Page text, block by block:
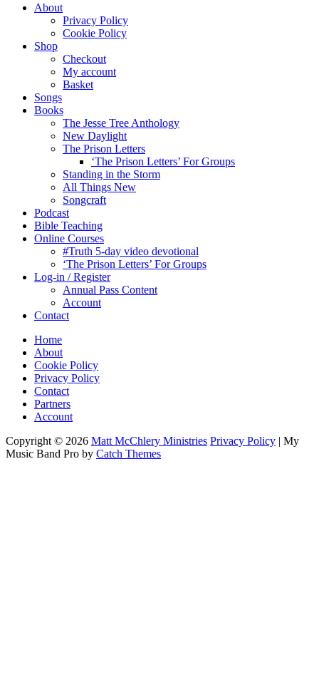
About
Privacy Policy
Cookie Policy
Shop
Checkout
My account
Basket
Songs
Books
The Jesse Tree Anthology
New Daylight
The Prison Letters
‘The Prison Letters’ For Groups
Standing in the Storm
All Things New
Songcraft
Podcast
Bible Teaching
Online Courses
#Truth 5-day video devotional
‘The Prison Letters’ For Groups
Log-in / Register
Annual Pass Content
Account
Contact
Home
About
Cookie Policy
Privacy Policy
Contact
Partners
Account
Copyright © 2026 Matt McChlery Ministries Privacy Policy | My
Music Band Pro by Catch Themes